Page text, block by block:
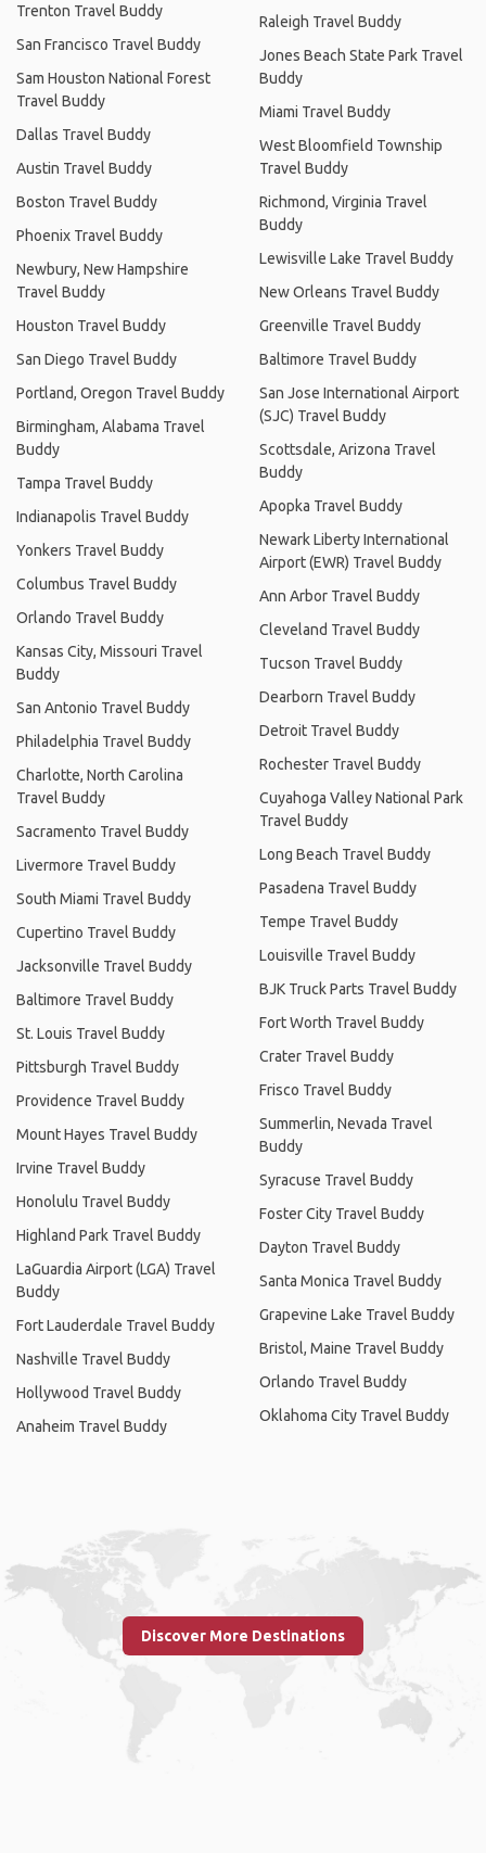
Trenton Travel Buddy
San Francisco Travel Buddy
Sam Houston National Forest
Travel Buddy
Dallas Travel Buddy
Austin Travel Buddy
Boston Travel Buddy
Phoenix Travel Buddy
Newbury, New Hampshire
Travel Buddy
Houston Travel Buddy
San Diego Travel Buddy
Portland, Oregon Travel Buddy
Birmingham, Alabama Travel
Buddy
Tampa Travel Buddy
Indianapolis Travel Buddy
Yonkers Travel Buddy
Columbus Travel Buddy
Orlando Travel Buddy
Kansas City, Missouri Travel
Buddy
San Antonio Travel Buddy
Philadelphia Travel Buddy
Charlotte, North Carolina
Travel Buddy
Sacramento Travel Buddy
Livermore Travel Buddy
South Miami Travel Buddy
Cupertino Travel Buddy
Jacksonville Travel Buddy
Baltimore Travel Buddy
St. Louis Travel Buddy
Pittsburgh Travel Buddy
Providence Travel Buddy
Mount Hayes Travel Buddy
Irvine Travel Buddy
Honolulu Travel Buddy
Highland Park Travel Buddy
LaGuardia Airport (LGA) Travel
Buddy
Fort Lauderdale Travel Buddy
Nashville Travel Buddy
Hollywood Travel Buddy
Anaheim Travel Buddy
Raleigh Travel Buddy
Jones Beach State Park Travel
Buddy
Miami Travel Buddy
West Bloomfield Township
Travel Buddy
Richmond, Virginia Travel
Buddy
Lewisville Lake Travel Buddy
New Orleans Travel Buddy
Greenville Travel Buddy
Baltimore Travel Buddy
San Jose International Airport
(SJC) Travel Buddy
Scottsdale, Arizona Travel
Buddy
Apopka Travel Buddy
Newark Liberty International
Airport (EWR) Travel Buddy
Ann Arbor Travel Buddy
Cleveland Travel Buddy
Tucson Travel Buddy
Dearborn Travel Buddy
Detroit Travel Buddy
Rochester Travel Buddy
Cuyahoga Valley National Park
Travel Buddy
Long Beach Travel Buddy
Pasadena Travel Buddy
Tempe Travel Buddy
Louisville Travel Buddy
BJK Truck Parts Travel Buddy
Fort Worth Travel Buddy
Crater Travel Buddy
Frisco Travel Buddy
Summerlin, Nevada Travel
Buddy
Syracuse Travel Buddy
Foster City Travel Buddy
Dayton Travel Buddy
Santa Monica Travel Buddy
Grapevine Lake Travel Buddy
Bristol, Maine Travel Buddy
Orlando Travel Buddy
Oklahoma City Travel Buddy
Discover More Destinations